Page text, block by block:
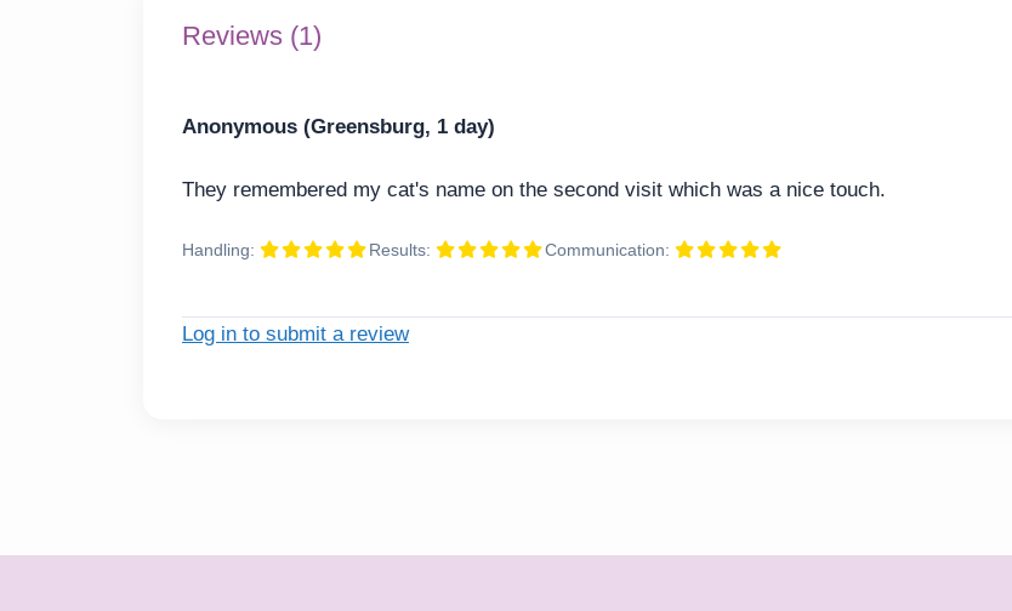
Reviews (1)
Anonymous (Greensburg, 1 day)
They remembered my cat's name on the second visit which was a nice touch.
Handling: Results: Communication:
Log in to submit a review